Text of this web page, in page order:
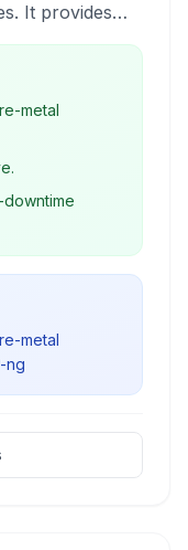
It provides
and
centers and
offers high
and
metal
metal
ng